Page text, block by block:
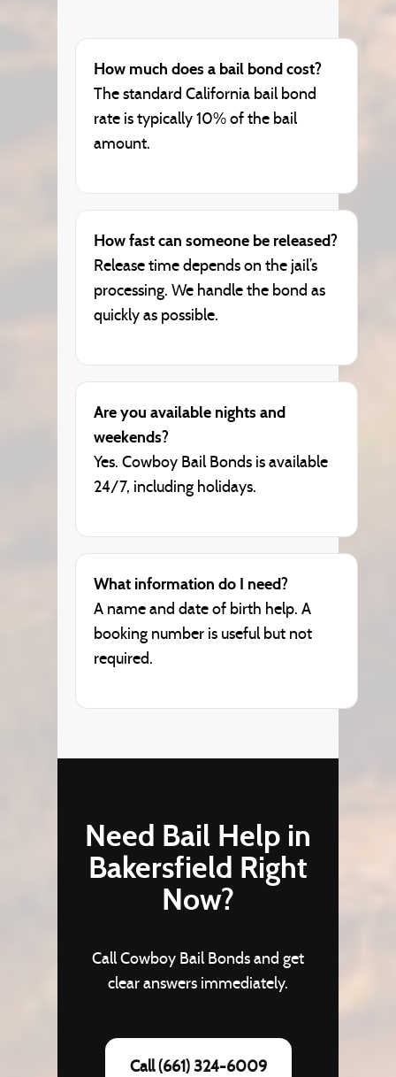
How much does a bail bond cost?
The standard California bail bond
rate is typically 10% of the bail
amount.
How fast can someone be released?
Release time depends on the jail’s
processing. We handle the bond as
quickly as possible.
Are you available nights and
weekends?
Yes. Cowboy Bail Bonds is available
24/7, including holidays.
What information do I need?
A name and date of birth help. A
booking number is useful but not
required.
Need Bail Help in
Bakersfield Right
Now?
Call Cowboy Bail Bonds and get
clear answers immediately.
Call (661) 324-6009